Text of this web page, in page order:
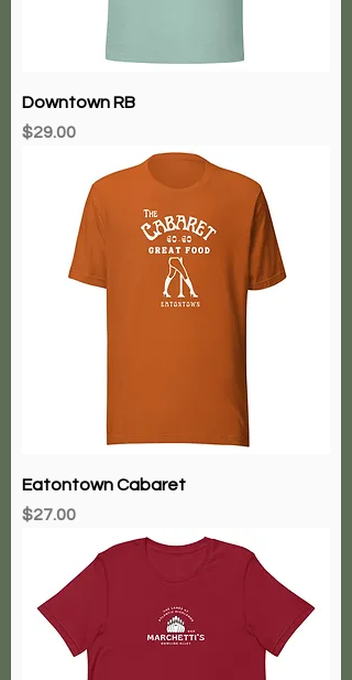
Downtown RB
Price
$29.00
Eatontown Cabaret
Price
$27.00